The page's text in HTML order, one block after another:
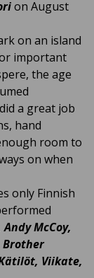
on August
on an island
important
the age
a great job
hand
room to
on when
only Finnish
McCoy,
Brother
Viikate,